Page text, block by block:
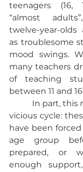
teenagers (16,
“almost
twelve-year-
as troublesome
mood swings.
many teachers
of teaching
between 11 and
vicious cycle:
have been
age group
prepared, or
enough